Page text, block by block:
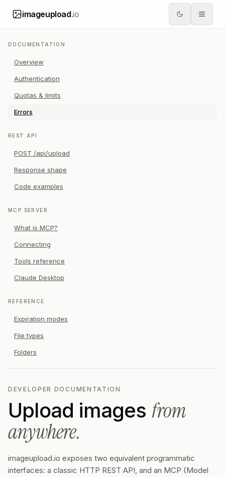
imageupload.io
DOCUMENTATION
Overview
Authentication
Quotas & limits
Errors
REST API
POST /api/upload
Response shape
Code examples
MCP SERVER
What is MCP?
Connecting
Tools reference
Claude Desktop
REFERENCE
Expiration modes
File types
Folders
DEVELOPER DOCUMENTATION
Upload images from
anywhere.
imageupload.io exposes two equivalent programmatic
interfaces: a classic HTTP REST API, and an MCP (Model